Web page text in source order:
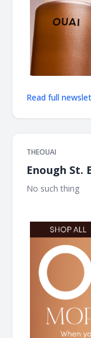
Read full
THEOUAI
Enough St.
No such thing